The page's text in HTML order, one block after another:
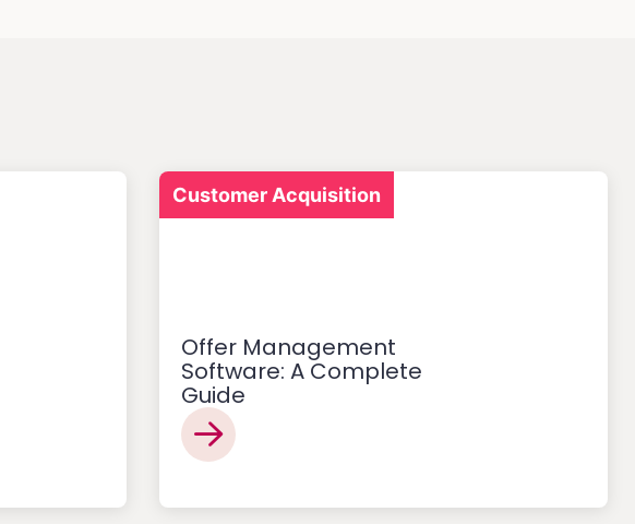
Customer Acquisition
Offer Management
Software: A Complete
Guide